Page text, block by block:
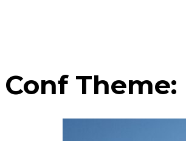
Conf Theme: